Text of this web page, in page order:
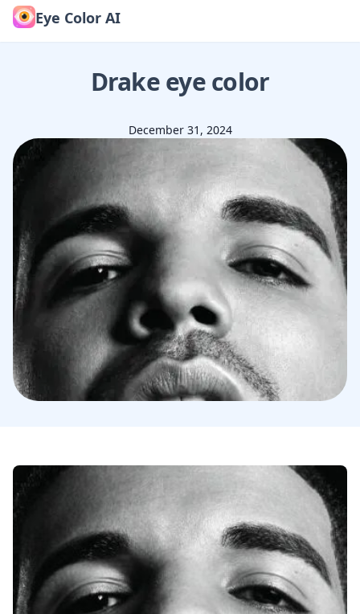
Eye Color AI
Drakeeye color
December 31, 2024